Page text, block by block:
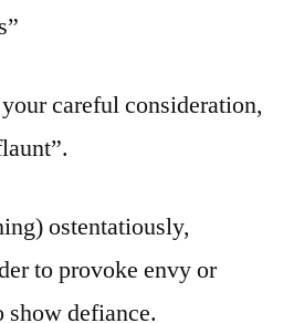
careful consideration,
ostentatiously,
to provoke envy or
defiance.